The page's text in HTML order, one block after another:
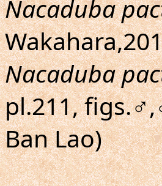
Nacaduba
Nacaduba
pl.211,
Ban Lao)